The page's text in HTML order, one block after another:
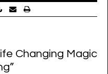
Changing Magic
”